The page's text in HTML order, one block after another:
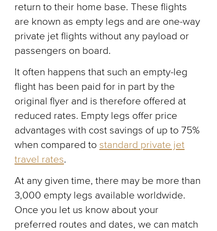
return to their home base. These flights
are known as empty legs and are one-way
private jet flights without any payload or
passengers on board.
It often happens that such an empty-leg
flight has been paid for in part by the
original flyer and is therefore offered at
reduced rates. Empty legs offer price
advantages with cost savings of up to 75%
when compared to standard private jet
travel rates.
At any given time, there may be more than
3,000 empty legs available worldwide.
Once you let us know about your
preferred routes and dates, we can match